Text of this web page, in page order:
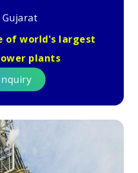
Gujarat
of world's largest
plants